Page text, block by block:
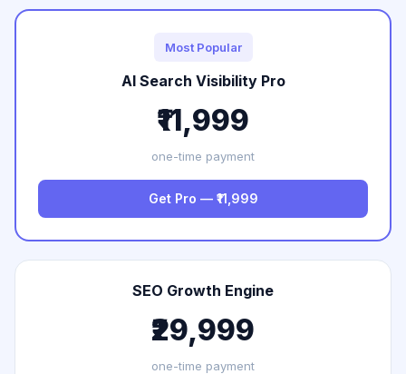
Most Popular
AI Search Visibility Pro
₹11,999
one-time payment
Get Pro — ₹11,999
SEO Growth Engine
₹29,999
one-time payment